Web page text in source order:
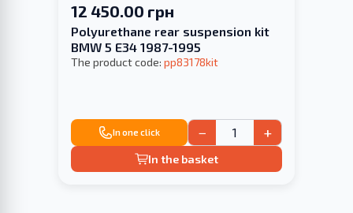
12 450.00 грн
Polyurethane rear suspension kit
BMW 5 E34 1987-1995
The product code: pp83178kit
In one click − +
In the basket